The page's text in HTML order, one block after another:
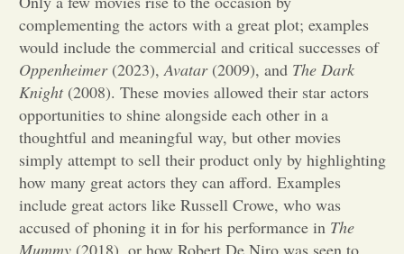
Sports
Letters to the Editor
complementing the actors with a great plot; examples
would include the commercial and critical successes of
Oppenheimer(2023),Avatar(2009), and The Dark
Knight(2008). These movies allowed their star actors
opportunities to shine alongside each other in a
thoughtful and meaningful way, but other movies
simply attempt to sell their product only by highlighting
how many great actors they can afford. Examples
include great actors like Russell Crowe, who was
accused of phoning it in for his performance in The
Mummy (2018), or how Robert De Niro was seen to